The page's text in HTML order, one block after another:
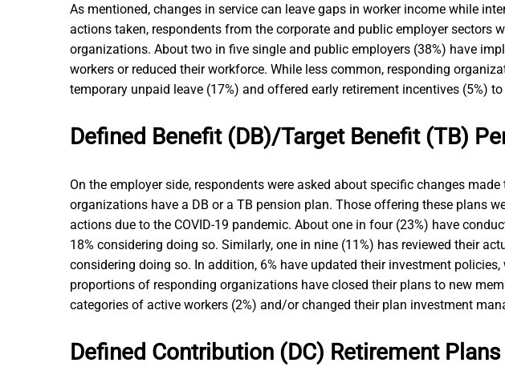
As mentioned, changes in service can leave gaps in worker income while
actions taken, respondents from the corporate and public employer sectors
organizations. About two in five single and public employers (38%) have
workers or reduced their workforce. While less common, responding
temporary unpaid leave (17%) and offered early retirement incentives (5%) to
Defined Benefit (DB)/Target Benefit (TB)
On the employer side, respondents were asked about specific changes
organizations have a DB or a TB pension plan. Those offering these plans
actions due to the COVID-19 pandemic. About one in four (23%) have
18% considering doing so. Similarly, one in nine (11%) has reviewed their
considering doing so. In addition, 6% have updated their investment
proportions of responding organizations have closed their plans to new
categories of active workers (2%) and/or changed their plan investment
Defined Contribution (DC) Retirement Plans